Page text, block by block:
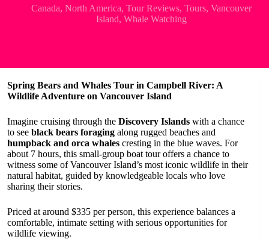
Canada, North America, Tour Reviews, Tours, Vancouver
Island, Whale Watching
Spring Bears and Whales Tour in Campbell River: A
Wildlife Adventure on Vancouver Island
Imagine cruising through the Discovery Islands with a chance
to see black bears foraging along rugged beaches and
humpback and orca whales cresting in the blue waves. For
about 7 hours, this small-group boat tour offers a chance to
witness some of Vancouver Island’s most iconic wildlife in their
natural habitat, guided by knowledgeable locals who love
sharing their stories.
Priced at around $335 per person, this experience balances a
comfortable, intimate setting with serious opportunities for
wildlife viewing.